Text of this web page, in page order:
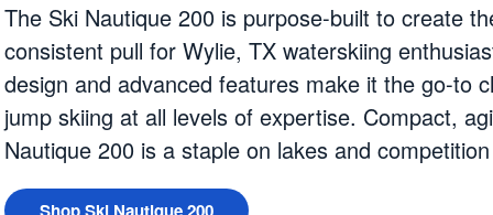
The Ski Nautique 200 is purpose-built to create
consistent pull for Wylie, TX waterskiing
design and advanced features make it the go-to
jump skiing at all levels of expertise. Compact,
Nautique 200 is a staple on lakes and